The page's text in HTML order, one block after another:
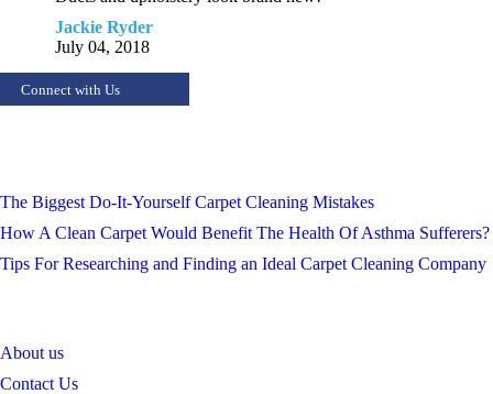
Jackie Ryder
July 04, 2018
Connect with Us
The Biggest Do-It-Yourself Carpet Cleaning Mistakes
How A Clean Carpet Would Benefit The Health Of Asthma Sufferers?
Tips For Researching and Finding an Ideal Carpet Cleaning Company
About us
Contact Us